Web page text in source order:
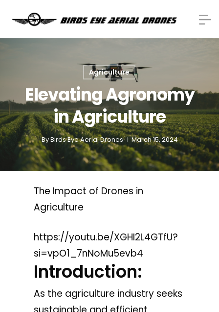
Agriculture
Elevating Agronomy
in Agriculture
ByBirds Eye Aerial Drones March 15, 2024
The Impact of Drones in
Agriculture
https://youtu.be/XGHI2L4GTfU?
si=vpO1_7nNoMu5evb4
Introduction:
As the agriculture industry seeks